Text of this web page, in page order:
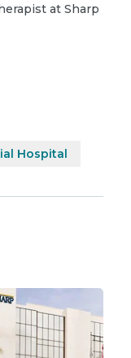
at Sharp
Hospital